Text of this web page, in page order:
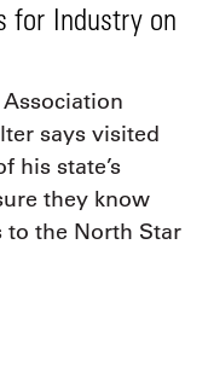
for Industry on
says visited
his state’s
they know
the North Star